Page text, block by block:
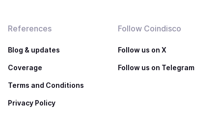
References
Blog & updates
Coverage
Terms and Conditions
Privacy Policy
Follow Coindisco
Follow us on X
Follow us on Telegram